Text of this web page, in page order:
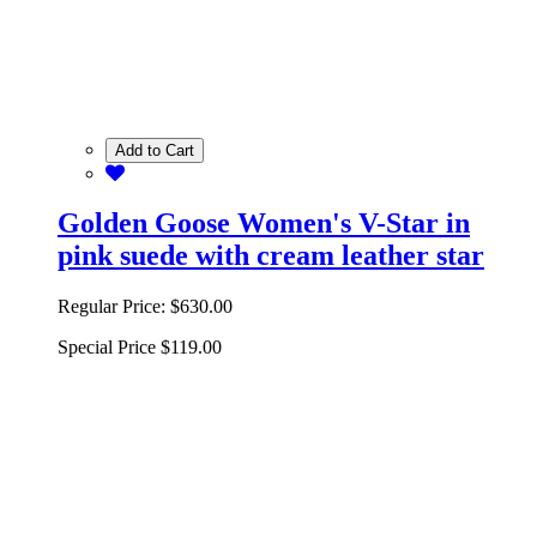
Add to Cart
Golden Goose Women's V-Star in
pink suede with cream leather star
Regular Price: $630.00
Special Price $119.00